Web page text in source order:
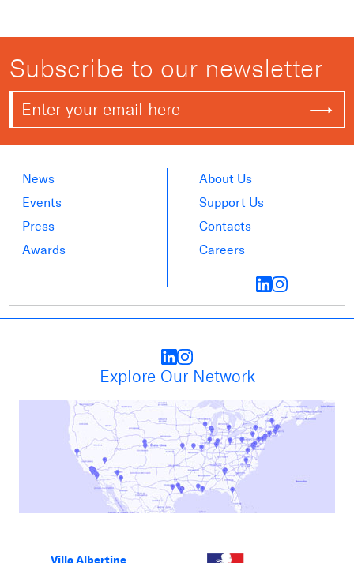
Subscribe to our newsletter
News
Events
Press
Awards
About Us
Support Us
Contacts
Careers
Explore Our Network
Villa Albertine